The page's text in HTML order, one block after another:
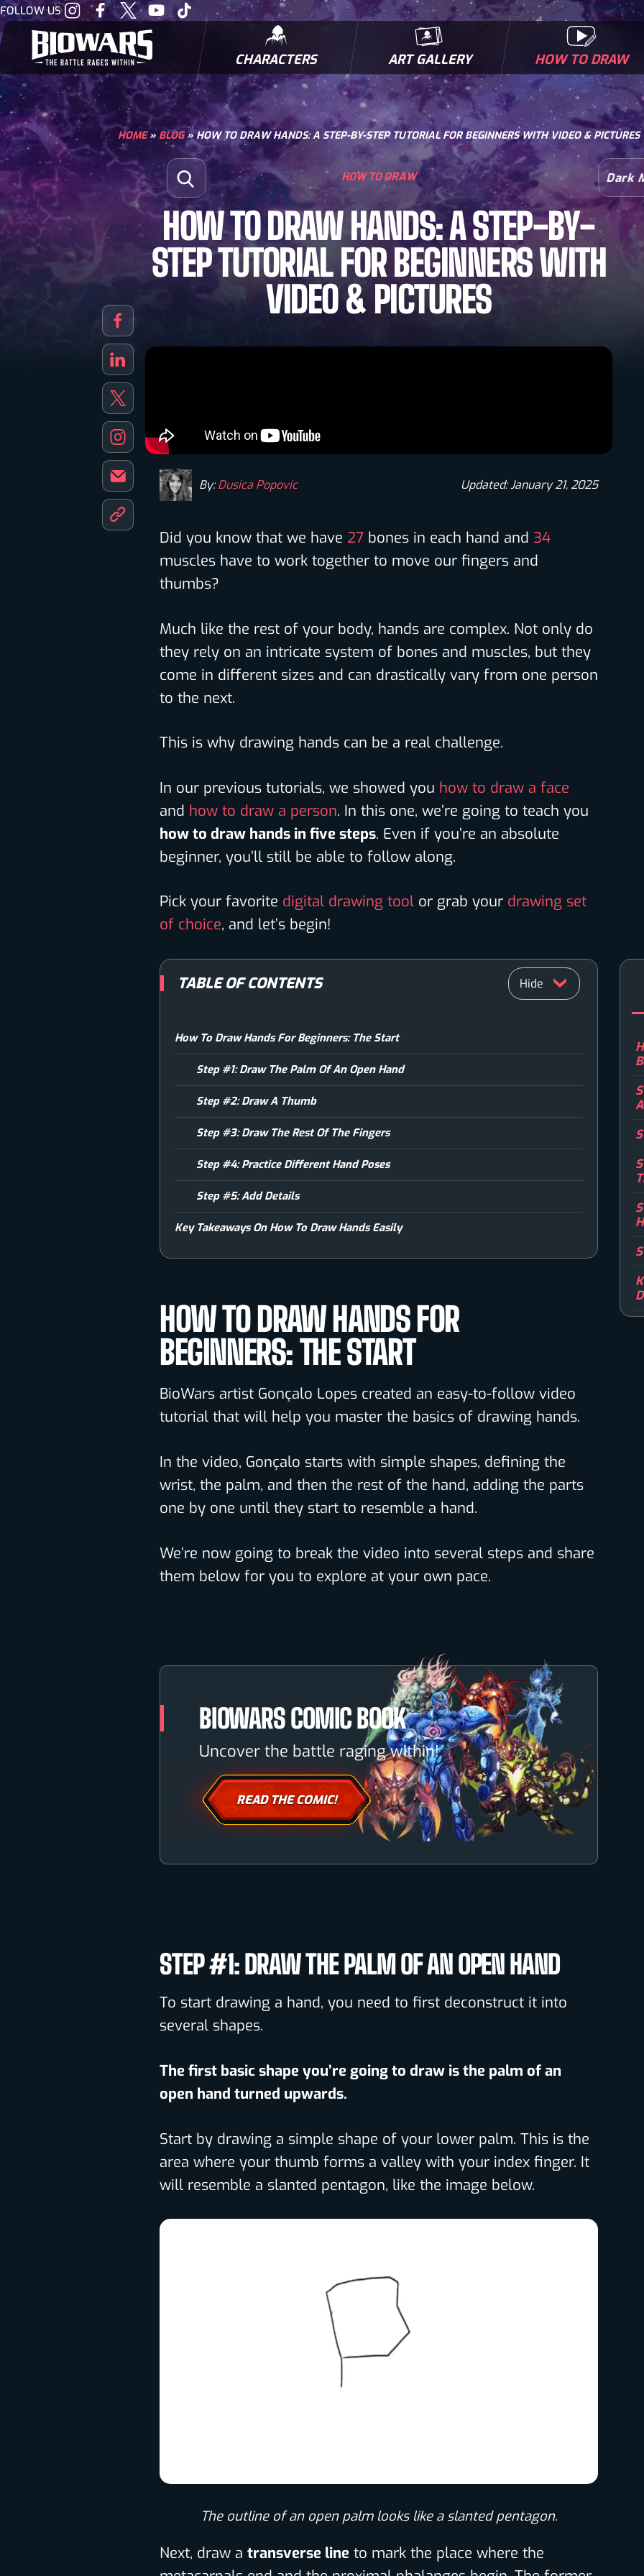
FOLLOW USVisit
our
Instagram
Visit
our
Facebook
Visit
our
Twitter
Visit
our
Youtube
Visit
our
CHARACTERS
BIOWARRIORS MICROBES & MUTANTS
ART GALLERY HOW TO DRAW
COMIC BOOK NEWS
BIOFACTS
HOME» BLOG»HOW TO DRAW HANDS: A STEP-BY-STEP TUTORIAL FOR BEGINNERS WITH VIDEO & PICTURES
Search for:
Open Search Dark
HOW TO DRAW
HOW TO DRAW HANDS: A STEP-BY-
STEP TUTORIAL FOR BEGINNERS WITH
VIDEO & PICTURES
By:Dusica Popovic Updated: January 21, 2025
Did you know that we have 27 bones in each hand and 34
muscles have to work together to move our fingers and
thumbs?
Much like the rest of your body, hands are complex. Not only do
they rely on an intricate system of bones and muscles, but they
come in different sizes and can drastically vary from one person
to the next.
This is why drawing hands can be a real challenge.
In our previous tutorials, we showed you how to draw a face
and how to draw a person. In this one, we’re going to teach you
how to draw hands in five steps. Even if you’re an absolute
beginner, you’ll still be able to follow along.
Pick your favorite digital drawing tool or grab your drawing set
of choice, and let’s begin!
TABLE OF CONTENTS
How To Draw Hands For Beginners: The Start
Step #1: Draw The Palm Of An Open Hand
Step #2: Draw A Thumb
Step #3: Draw The Rest Of The Fingers
Step #4: Practice Different Hand Poses
Step #5: Add Details
Key Takeaways On How To Draw Hands Easily
HOW TO DRAW HANDS FOR
BEGINNERS: THE START
BioWars artist Gonçalo Lopes created an easy-to-follow video
tutorial that will help you master the basics of drawing hands.
In the video, Gonçalo starts with simple shapes, defining the
wrist, the palm, and then the rest of the hand, adding the parts
one by one until they start to resemble a hand.
We’re now going to break the video into several steps and share
them below for you to explore at your own pace.
BIOWARS COMIC BOOK
Uncover the battle raging within!
READ THE COMIC!
STEP #1: DRAW THE PALM OF AN OPEN HAND
To start drawing a hand, you need to first deconstruct it into
several shapes.
The first basic shape you’re going to draw is the palm of an
open hand turned upwards.
Start by drawing a simple shape of your lower palm. This is the
area where your thumb forms a valley with your index finger. It
will resemble a slanted pentagon, like the image below.
The outline of an open palm looks like a slanted pentagon.
Next, draw a transverse line to mark the place where the